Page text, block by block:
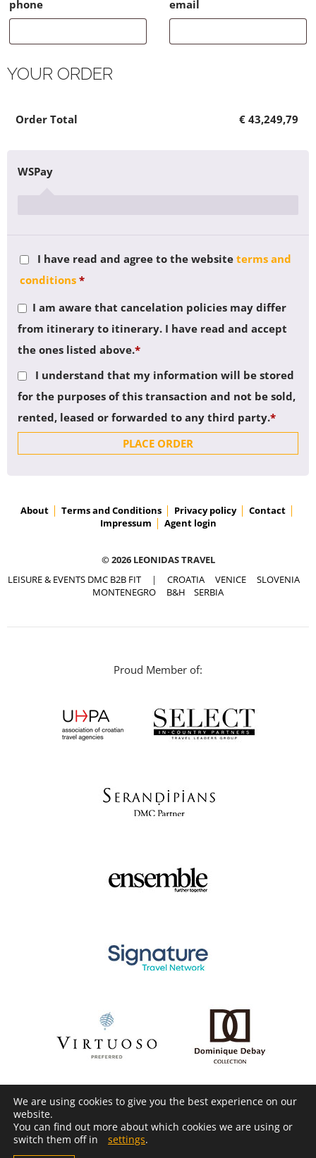
phone email
YOUR ORDER
Product Total
× 1410936 - full payment 5784.00 Euros € 43,249,79
Cart Subtotal € 43,249,79
Order Total € 43,249,79
WSPay
I have read and agree to the website terms and
conditions *
I am aware that cancelation policies may differ
from itinerary to itinerary. I have read and accept
the ones listed above.*
I understand that my information will be stored
for the purposes of this transaction and not be sold,
rented, leased or forwarded to any third party.*
PLACE ORDER
About Terms and Conditions Privacy policy
Contact
Impressum
Agent login
© 2026 LEONIDAS TRAVEL
LEISURE & EVENTS DMC B2B FIT | CROATIA VENICE
SLOVENIA
MONTENEGRO
B&H SERBIA
Proud Member of:
We are using cookies to give you the best experience on our
website.
You can find out more about which cookies we are using or
switch them off in
settings.